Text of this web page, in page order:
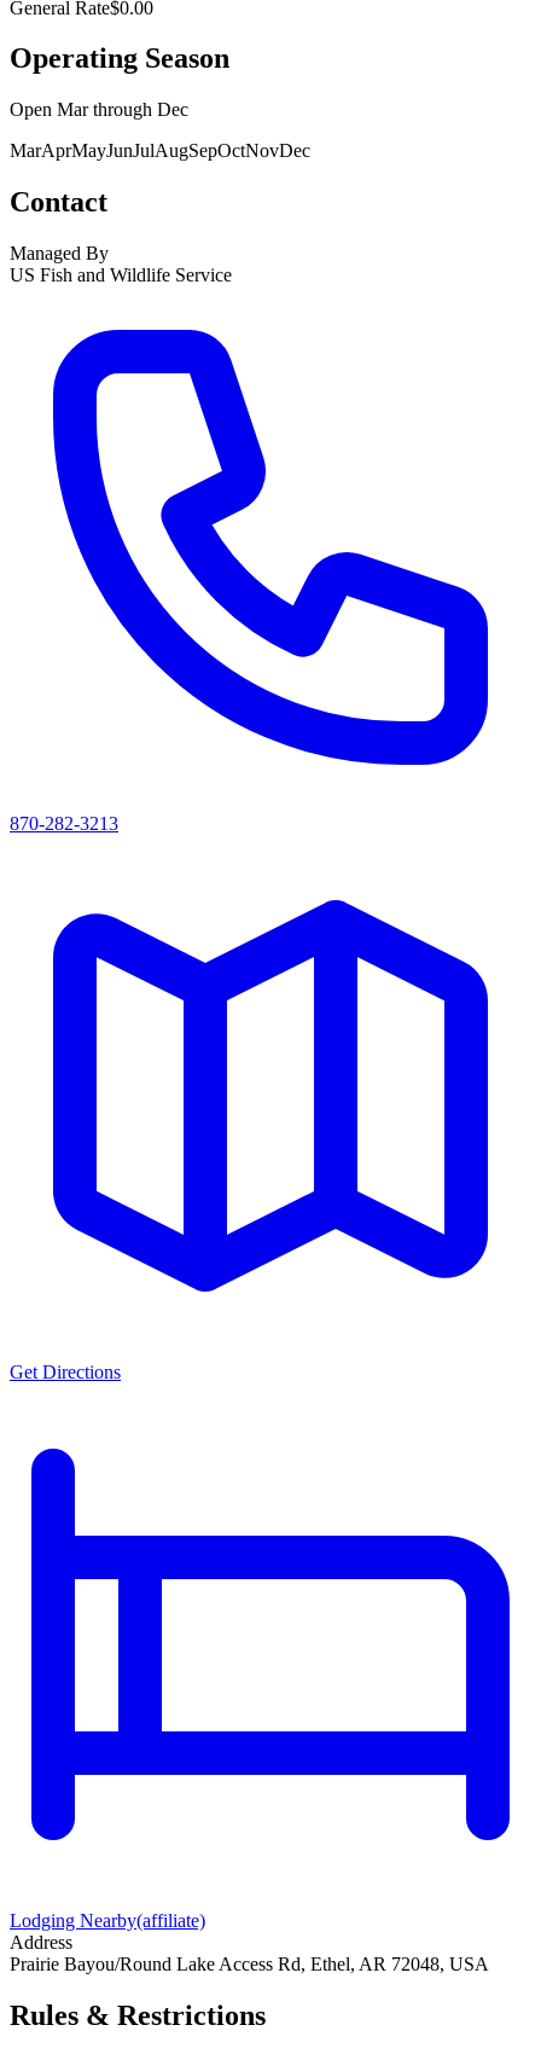
General Rate$0.00
Operating Season
Open Marthrough Dec
MarAprMayJunJulAugSepOctNovDec
Contact
Managed By
US Fish and Wildlife Service
870-282-3213
Get Directions
Lodging Nearby(affiliate)
Address
Prairie Bayou/Round Lake Access Rd, Ethel, AR 72048, USA
Rules & Restrictions